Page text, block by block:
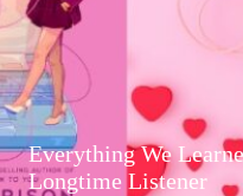
Everything We
Longtime Listener